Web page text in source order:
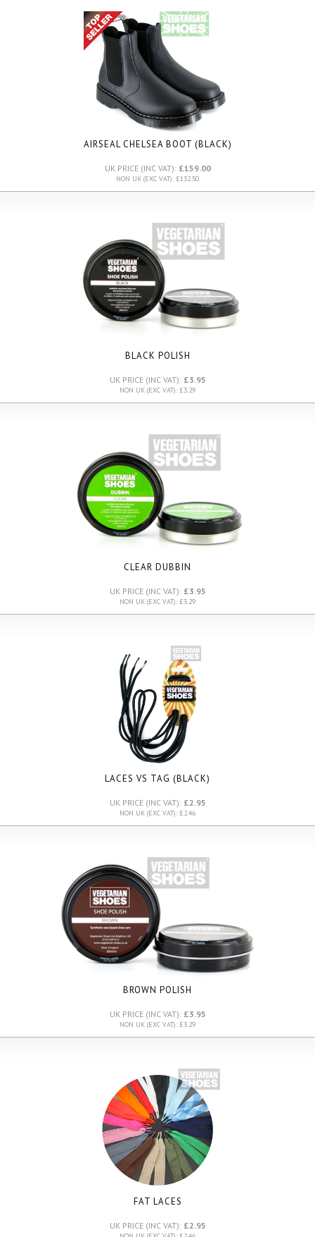
AIRSEAL CHELSEA BOOT (BLACK)
UK PRICE (INC VAT): £159.00
NON UK (EXC VAT): £132.50
BLACK POLISH
UK PRICE (INC VAT): £3.95
NON UK (EXC VAT): £3.29
CLEAR DUBBIN
UK PRICE (INC VAT): £3.95
NON UK (EXC VAT): £3.29
LACES VS TAG (BLACK)
UK PRICE (INC VAT): £2.95
NON UK (EXC VAT): £2.46
BROWN POLISH
UK PRICE (INC VAT): £3.95
NON UK (EXC VAT): £3.29
FAT LACES
UK PRICE (INC VAT): £2.95